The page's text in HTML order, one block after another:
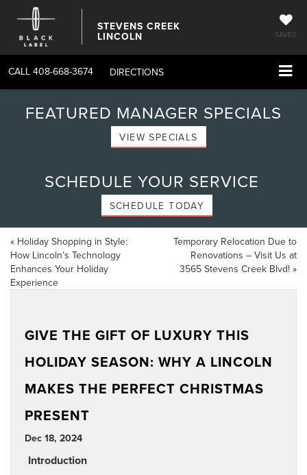
STEVENS CREEK
LINCOLN SAVED
CALL 408-668-3674 DIRECTIONS
FEATURED MANAGER SPECIALS
VIEW SPECIALS
SCHEDULE YOUR SERVICE
SCHEDULE TODAY
« Holiday Shopping in Style:
How Lincoln’s Technology
Enhances Your Holiday
Experience
Temporary Relocation Due to
Renovations – Visit Us at
3565 Stevens Creek Blvd! »
GIVE THE GIFT OF LUXURY THIS
HOLIDAY SEASON: WHY A LINCOLN
MAKES THE PERFECT CHRISTMAS
PRESENT
Dec 18, 2024
Introduction